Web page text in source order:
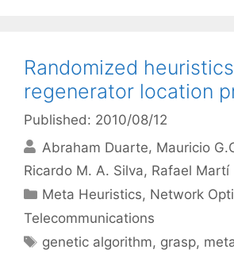
Randomized
regenerator location
Published: 2010/08/12
Abraham Duarte Mauricio
Ricardo M. A. Silva Rafael Martí
Categories
Meta Heuristics, Network
Telecommunications
Tags
genetic algorithm, grasp,